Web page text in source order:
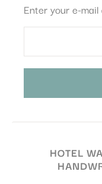
Enter your e-
HOTEL